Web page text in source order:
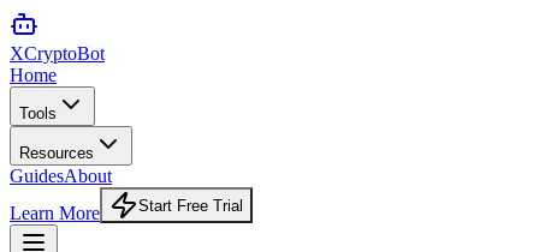
XCryptoBot
Home
Tools
Resources
GuidesAbout
Learn More
Start Free Trial